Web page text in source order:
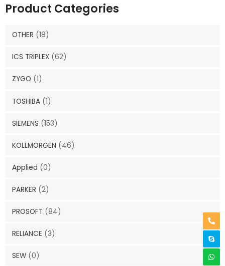
Product Categories
OTHER (18)
ICS TRIPLEX (62)
ZYGO (1)
TOSHIBA (1)
SIEMENS (153)
KOLLMORGEN (46)
Applied (0)
PARKER (2)
PROSOFT (84)
RELIANCE (3)
SEW (0)